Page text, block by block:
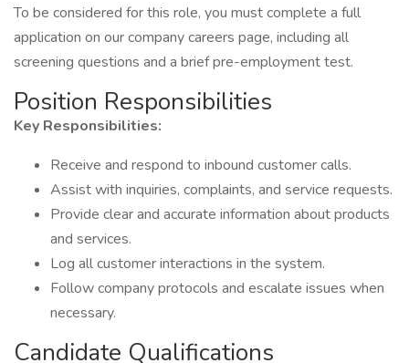
To be considered for this role, you must complete a full
application on our company careers page, including all
screening questions and a brief pre-employment test.
Position Responsibilities
Key Responsibilities:
Receive and respond to inbound customer calls.
Assist with inquiries, complaints, and service requests.
Provide clear and accurate information about products
and services.
Log all customer interactions in the system.
Follow company protocols and escalate issues when
necessary.
Candidate Qualifications